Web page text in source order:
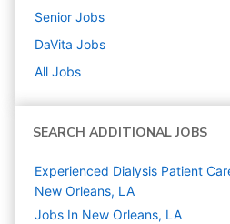
Senior Jobs
DaVita Jobs
All Jobs
SEARCH ADDITIONAL JOBS
Experienced Dialysis Patient
New Orleans, LA
Jobs In New Orleans, LA